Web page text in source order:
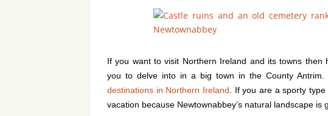
If you want to visit Northern Ireland and its towns
you to delve into in a big town in the County
destinations in Northern Ireland . If you are a sporty
vacation because Newtownabbey’s natural landscape